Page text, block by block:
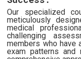
Our specialized
meticulously
medical
challenging
members who have
exam patterns and